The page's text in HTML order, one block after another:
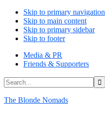
Skip to primary navigation
Skip to main content
Skip to primary sidebar
Skip to footer
Media & PR
Friends & Supporters
Search...
The Blonde Nomads